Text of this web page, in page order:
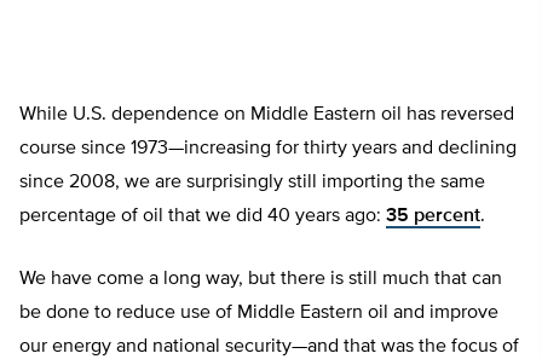
While U.S. dependence on Middle Eastern oil has reversed
course since 1973—increasing for thirty years and declining
since 2008, we are surprisingly still importing the same
percentage of oil that we did 40 years ago: 35 percent.
We have come a long way, but there is still much that can
be done to reduce use of Middle Eastern oil and improve
our energy and national security—and that was the focus of